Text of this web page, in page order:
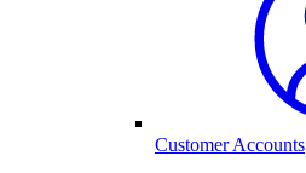
Customer Accounts